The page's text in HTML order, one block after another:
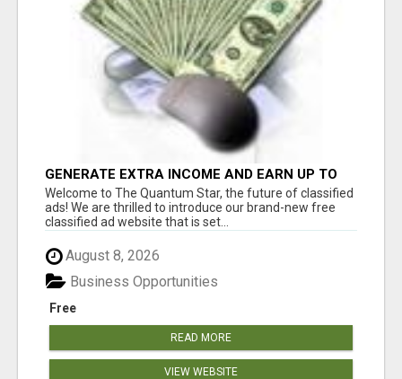
GENERATE EXTRA INCOME AND EARN UP TO
$100'S DAILY
Welcome to The Quantum Star, the future of classified
ads! We are thrilled to introduce our brand-new free
classified ad website that is set...
August 8, 2026
Free
Business Opportunities
READ MORE
VIEW WEBSITE